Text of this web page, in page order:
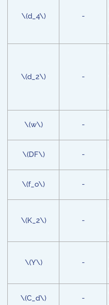
\(d_4\) -
\(d_2\) -
\(w\) -
\(DF\) -
\(f_o\) -
\(K_2\) -
\(Y\) -
\(C_d\) -